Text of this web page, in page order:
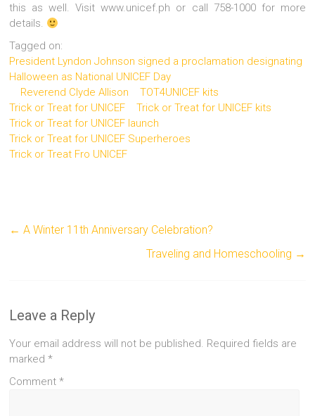
this as well. Visit www.unicef.ph or call 758-1000 for more
details.
Tagged on:
President Lyndon Johnson signed a proclamation designating
Halloween as National UNICEF Day
Reverend Clyde Allison
TOT4UNICEF kits
Trick or Treat for UNICEF
Trick or Treat for UNICEF kits
Trick or Treat for UNICEF launch
Trick or Treat for UNICEF Superheroes
Trick or Treat Fro UNICEF
← A Winter 11th Anniversary Celebration?
Traveling and Homeschooling →
Leave a Reply
Your email address will not be published. Required fields are
marked*
Comment*